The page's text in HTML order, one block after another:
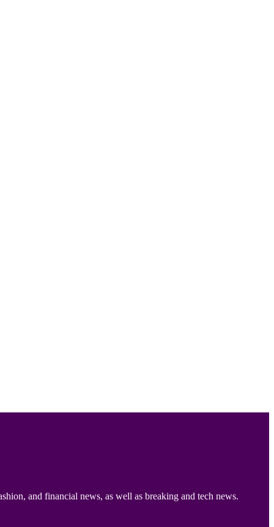
and financial news, as well as breaking and tech news.